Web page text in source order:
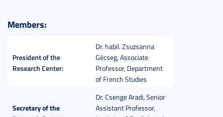
Members:
President of the
Research Center:
Dr. habil. Zsuzsanna
Gécseg, Associate
Professor, Department
of French Studies
Secretary of the
Dr. Csenge Aradi, Senior
Assistant Professor,